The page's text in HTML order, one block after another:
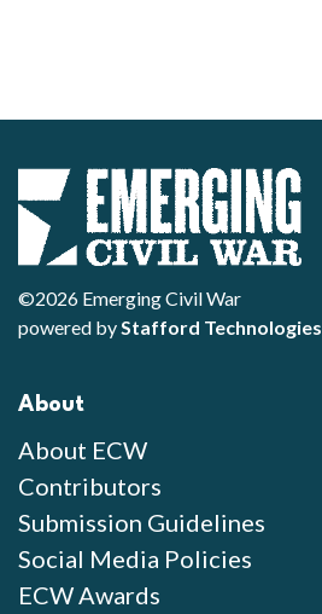
©2026 Emerging Civil War
powered byStafford Technologies
About
About ECW
Contributors
Submission Guidelines
Social Media Policies
ECW Awards